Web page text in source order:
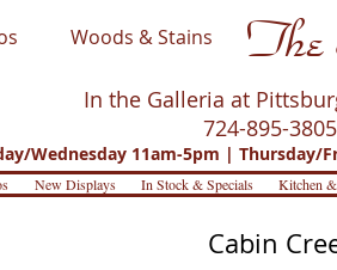
Woods & Stains
In the Galleria at
724-895-
Wednesday 11am-5pm | Thursday/
New Displays In Stock & Specials Kitchen
Cabin